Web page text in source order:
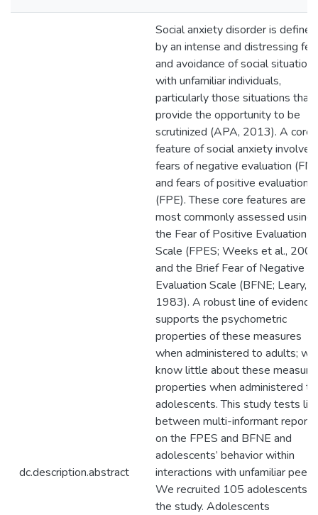
dc.description.abstract
Social anxiety disorder is defined
by an intense and distressing
and avoidance of social situations
with unfamiliar individuals,
particularly those situations that
provide the opportunity to be
scrutinized (APA, 2013). A core
feature of social anxiety involves
fears of negative evaluation
and fears of positive evaluation
(FPE). These core features are
most commonly assessed using
the Fear of Positive Evaluation
Scale (FPES; Weeks et al.,
and the Brief Fear of Negative
Evaluation Scale (BFNE; Leary,
1983). A robust line of evidence
supports the psychometric
properties of these measures
when administered to adults; we
know little about these
properties when administered to
adolescents. This study tests
between multi-informant reports
on the FPES and BFNE and
adolescents’ behavior within
interactions with unfamiliar peers.
We recruited 105 adolescents
the study. Adolescents